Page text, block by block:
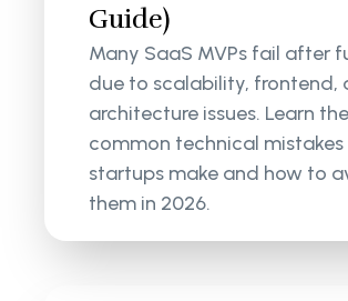
Guide)
Many SaaS MVPs fail after
due to scalability, frontend,
architecture issues. Learn the
common technical mistakes
startups make and how to
them in 2026.